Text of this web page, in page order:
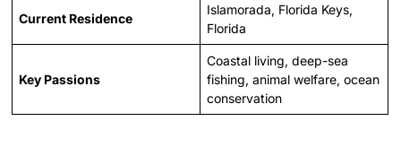
Current Residence
Islamorada, Florida Keys,
Florida
Key Passions
Coastal living, deep-sea
fishing, animal welfare, ocean
conservation